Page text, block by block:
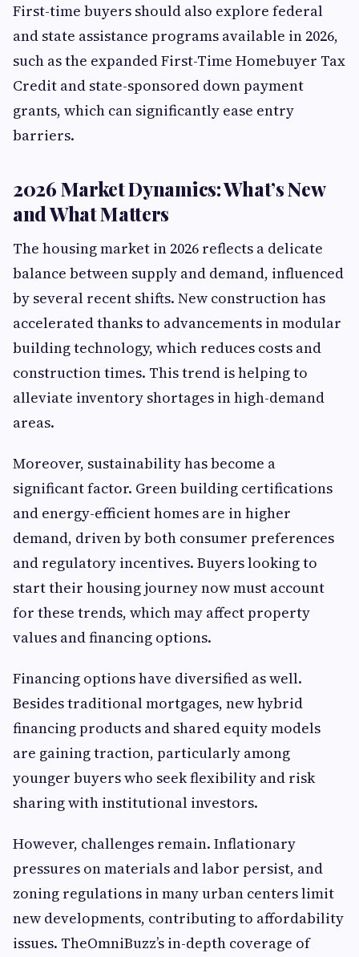
First-time buyers should also explore federal
and state assistance programs available in 2026,
such as the expanded First-Time Homebuyer Tax
Credit and state-sponsored down payment
grants, which can significantly ease entry
barriers.
2026 Market Dynamics: What’s New
and What Matters
The housing market in 2026 reflects a delicate
balance between supply and demand, influenced
by several recent shifts. New construction has
accelerated thanks to advancements in modular
building technology, which reduces costs and
construction times. This trend is helping to
alleviate inventory shortages in high-demand
areas.
Moreover, sustainability has become a
significant factor. Green building certifications
and energy-efficient homes are in higher
demand, driven by both consumer preferences
and regulatory incentives. Buyers looking to
start their housing journey now must account
for these trends, which may affect property
values and financing options.
Financing options have diversified as well.
Besides traditional mortgages, new hybrid
financing products and shared equity models
are gaining traction, particularly among
younger buyers who seek flexibility and risk
sharing with institutional investors.
However, challenges remain. Inflationary
pressures on materials and labor persist, and
zoning regulations in many urban centers limit
new developments, contributing to affordability
issues. TheOmniBuzz’s in-depth coverage of